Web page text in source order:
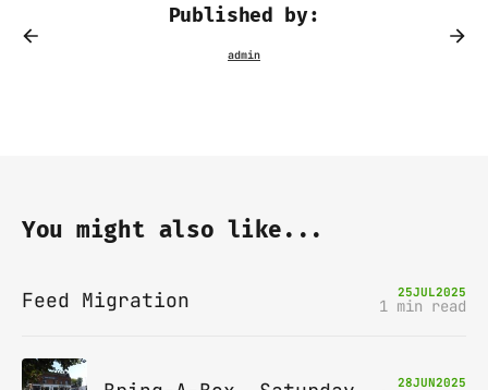
Published by:
You might also like...
Feed Migration 25JUL2025
1 min read
28JUN2025